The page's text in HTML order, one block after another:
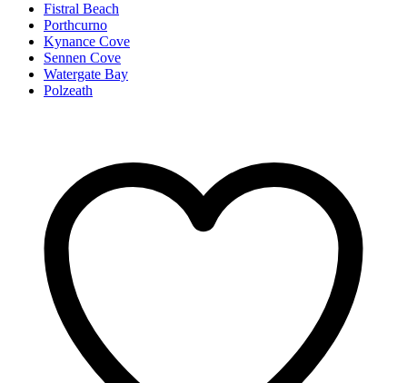
Fistral Beach
Porthcurno
Kynance Cove
Sennen Cove
Watergate Bay
Polzeath